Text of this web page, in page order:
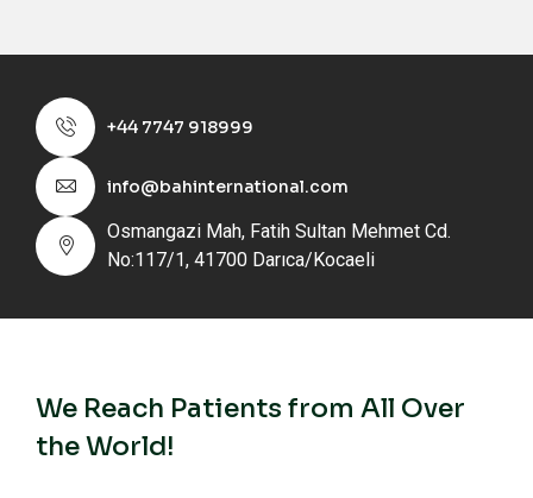
+44 7747 918999
info@bahinternational.com
Osmangazi Mah, Fatih Sultan Mehmet Cd.
No:117/1, 41700 Darıca/Kocaeli
We Reach Patients from All Over
the World!